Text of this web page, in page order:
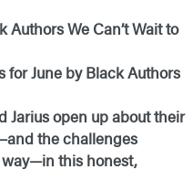
Authors We Can’t Wait to
for June by Black Authors
Jarius open up about their
the challenges
way—in this honest,